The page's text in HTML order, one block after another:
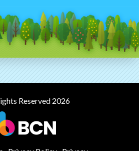
Reserved 2026